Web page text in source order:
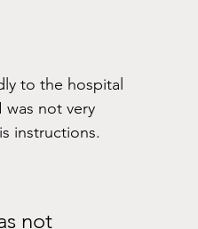
to the hospital
not very
instructions.